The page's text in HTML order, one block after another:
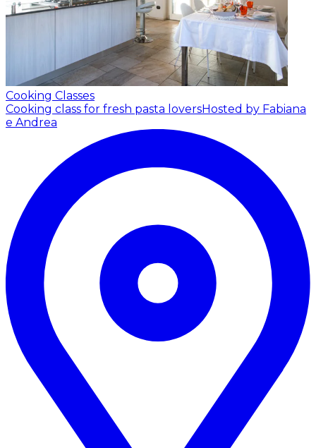
Cooking Classes
Cooking class for fresh pasta loversHosted by Fabiana
e Andrea